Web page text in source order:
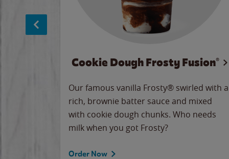
Cookie Dough Frosty Fusion®
Our famous vanilla Frosty® swirled with a
rich, brownie batter sauce and mixed
with cookie dough chunks. Who needs
milk when you got Frosty?
Order Now